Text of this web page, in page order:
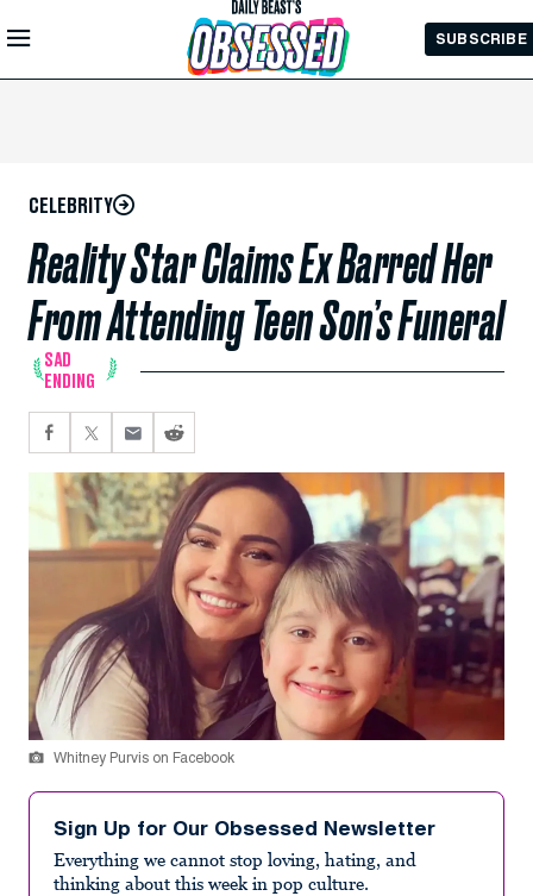
Skip to
Main
SUBSCRIBE
CELEBRITY
Reality Star Claims Ex Barred Her
From Attending Teen Son’s Funeral
SAD
ENDING
Whitney Purvis on Facebook
Sign Up for Our Obsessed Newsletter
Everything we cannot stop loving, hating, and
thinking about this week in pop culture.